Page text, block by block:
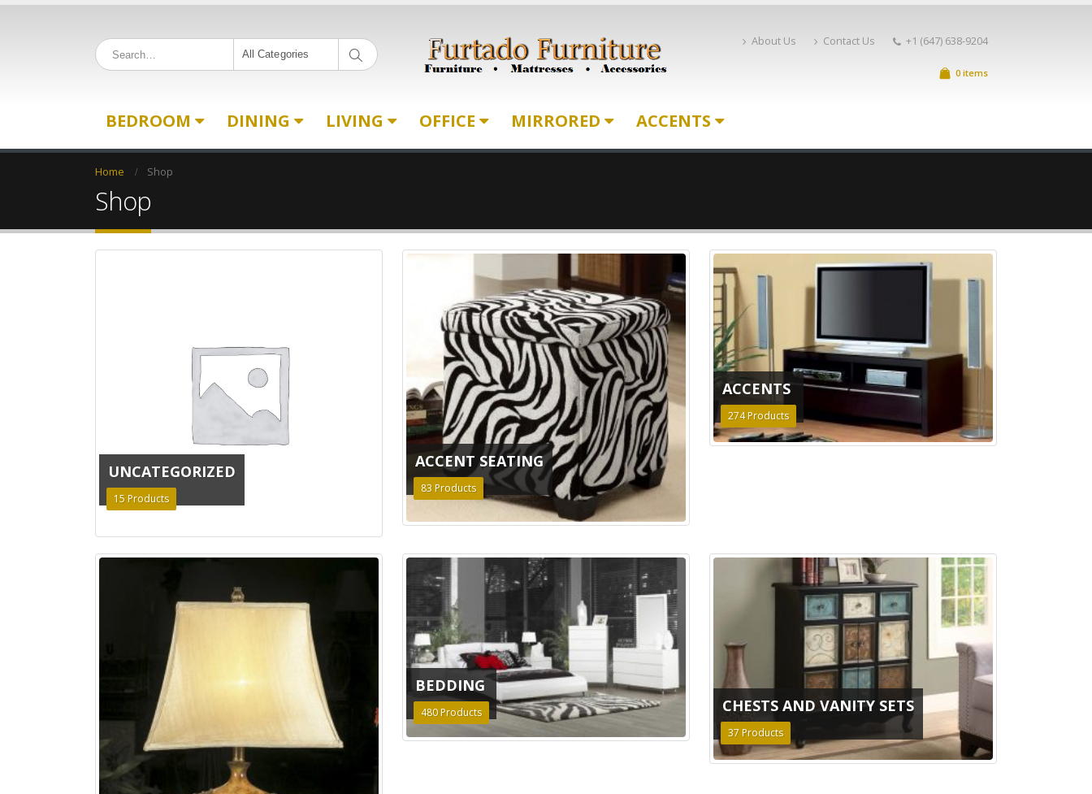
All Categories
About Us Contact Us +1 (647) 638-9204
0 items
BEDROOM DINING LIVING OFFICE MIRRORED ACCENTS
Home Shop
Shop
UNCATEGORIZED
15Products
ACCENT SEATING
83Products
ACCENTS
274Products
BEDDING
480Products CHESTS AND VANITY SETS
37Products